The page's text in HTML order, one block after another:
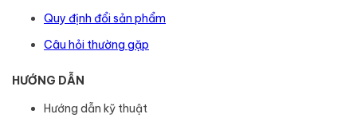
Quy định đổi sản phẩm
Câu hỏi thường gặp
HƯỚNG DẪN
Hướng dẫn kỹ thuật